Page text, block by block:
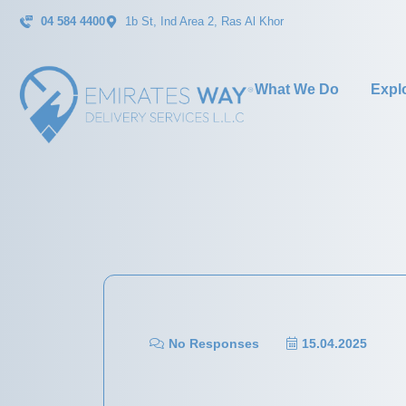
04 584 4400 1b St, Ind Area 2, Ras Al Khor
What We Do
No Responses 15.04.2025